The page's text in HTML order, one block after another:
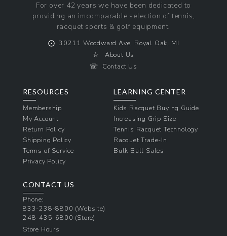
For over 42 years we have been dedicated to
providing an imcomparable selection of tennis,
racquet sports & golf equipment.
⨀ 30211 Woodward Ave, Royal Oak, MI
☆ About Us
☏ Contact Us
RESOURCES
Membership
My Account
Return Policy
Shipping Policy
Terms of Service
Privacy Policy
LEARNING CENTER
Kids Racquet Buying Guide
Increasing Grip Size
Tennis Racquet Technology
Racquet Trade-In
Bulk Ball Sales
CONTACT US
Phone:
833-238-8800 (Website)
248-435-6800 (Store)
Store Hours